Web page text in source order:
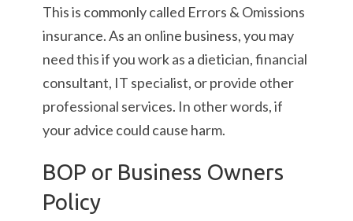
This is commonly called Errors & Omissions
insurance. As an online business, you may
need this if you work as a dietician, financial
consultant, IT specialist, or provide other
professional services. In other words, if
your advice could cause harm.
BOP or Business Owners
Policy